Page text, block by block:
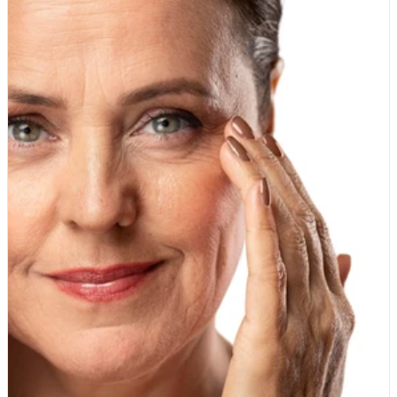
cleared things up. The value is real, the membership is free,
and the only catch is that you might wish you had joined sooner.
Join the Whole Food Earth Club today and start shopping at
soil, cleaner water and more wildlife, including the bees and
other pollinators our food depends on. The produce where
organic counts most When it comes to fruit and vegetables, the
biggest difference is pesticide residue. Some crops are far
more likely to carry residues than others, usually because they
have thin, edible skins that cannot be peeled away. Soft fruits
are top of the list. Strawberries, grapes, apples, pears, cherries
and peaches tend to hold more residue, so buying these
organic makes a meaningful difference. Leafy greens such as
spinach, kale and lettuce are worth choosing organic too, along
with tomatoes, celery and peppers. These are the foods where
the organic version earns its place in your basket. The same
logic applies to dried fruit. Grapes become raisins and sultanas,
so if you snack on them often or bake with them regularly, the
organic version is a sensible choice. Our Organic Raisins are a
simple everyday swap that lets you enjoy a store-cupboard
staple grown to organic standards. Where you can worry less
Not every food needs to be organic, and there is no need to feel
guilty about a mixed basket. Fruit and vegetables with thick
skins or protective outer layers that you remove before eating